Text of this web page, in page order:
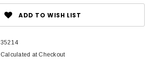
ADD TO WISH LIST
35214
Calculated at Checkout